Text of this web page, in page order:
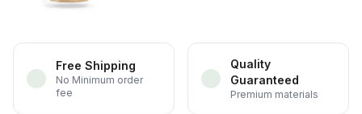
Free Shipping
No Minimum order
fee
Quality
Guaranteed
Premium materials